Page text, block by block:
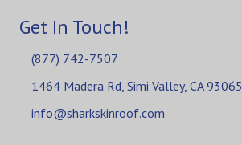
Get In Touch!
(877) 742-7507
1464 Madera Rd, Simi Valley, CA 93065
info@sharkskinroof.com